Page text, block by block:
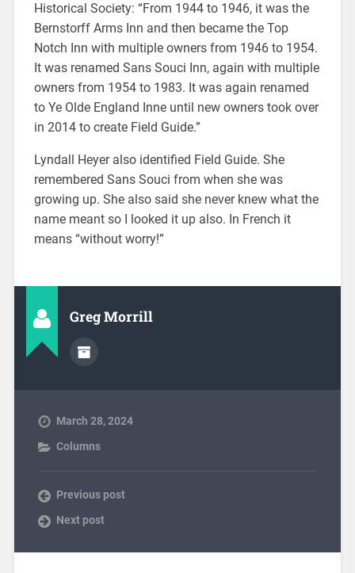
Historical Society: “From 1944 to 1946, it was the
Bernstorff Arms Inn and then became the Top
Notch Inn with multiple owners from 1946 to 1954.
It was renamed Sans Souci Inn, again with multiple
owners from 1954 to 1983. It was again renamed
to Ye Olde England Inne until new owners took over
in 2014 to create Field Guide.”
Lyndall Heyer also identified Field Guide. She
remembered Sans Souci from when she was
growing up. She also said she never knew what the
name meant so I looked it up also. In French it
means “without worry!”
Greg Morrill
March 28, 2024
Columns
Previous post
Next post